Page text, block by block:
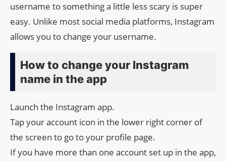
username to something a little less scary is super
easy. Unlike most social media platforms, Instagram
allows you to change your username.
How to change your Instagram
name in the app
Launch the Instagram app.
Tap your account icon in the lower right corner of
the screen to go to your profile page.
If you have more than one account set up in the app,